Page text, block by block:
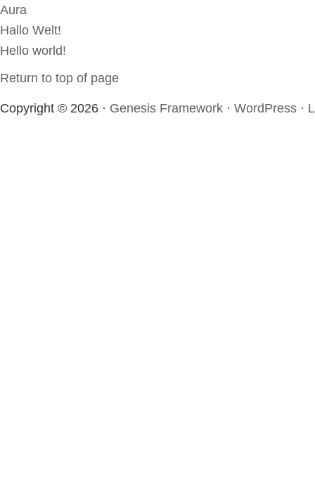
Aura
Hallo Welt!
Hello world!
Return to top of page
Copyright © 2026 · Genesis Framework · WordPress ·